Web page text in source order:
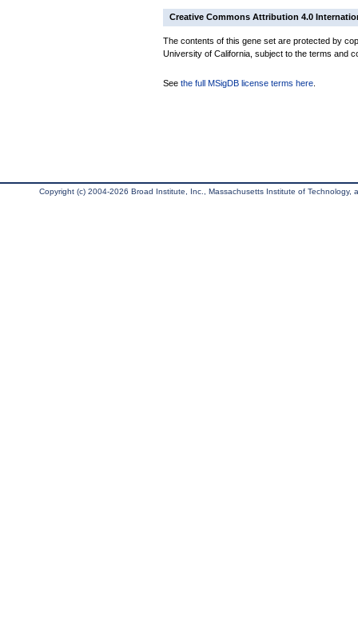
Creative Commons Attribution 4.0
The contents of this gene set are protected by
University of California, subject to the terms and
See the full MSigDB license terms here
Copyright (c) 2004-2026 Broad Institute, Inc., Massachusetts Institute of Technology,